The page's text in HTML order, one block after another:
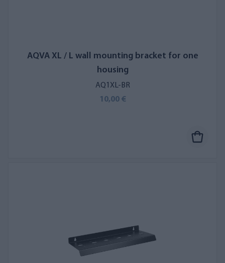
AQVA XL / L wall mounting bracket for one
housing
AQ1XL-BR
10,00 €